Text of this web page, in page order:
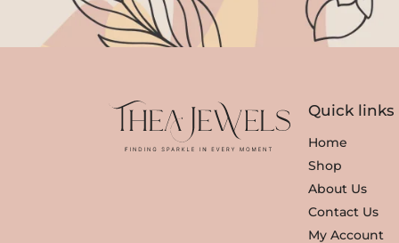
Quick links
Home
Shop
About Us
Contact Us
My Account